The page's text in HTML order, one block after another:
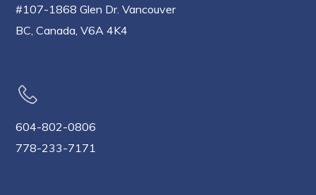
#107-1868 Glen Dr. Vancouver
BC, Canada, V6A 4K4
604-802-0806
778-233-7171